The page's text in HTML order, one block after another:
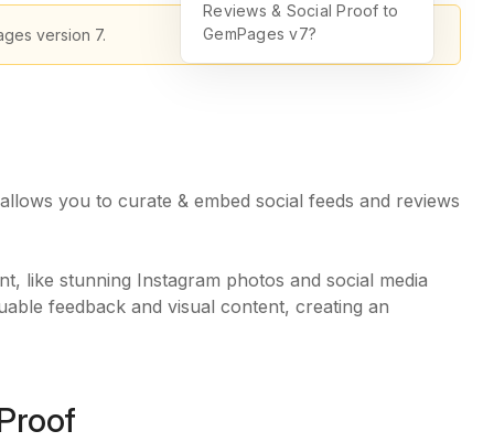
version 7.
you to curate & embed social feeds and reviews
like stunning Instagram photos and social media
feedback and visual content, creating an
Reviews & Social Proof to
GemPages v7?